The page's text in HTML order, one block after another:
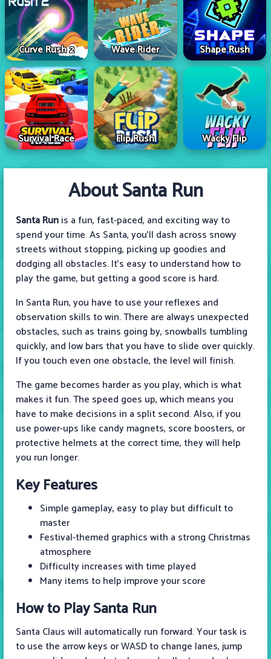
Curve Rush 2 Wave Rider Shape Rush
Survival Race Flip Rush Wacky Flip
About Santa Run
Santa Runis a fun, fast-paced, and exciting way to
spend your time. As Santa, you'll dash across snowy
streets without stopping, picking up goodies and
dodging all obstacles. It's easy to understand how to
play the game, but getting a good score is hard.
In Santa Run, you have to use your reflexes and
observation skills to win. There are always unexpected
obstacles, such as trains going by, snowballs tumbling
quickly, and low bars that you have to slide over quickly.
If you touch even one obstacle, the level will finish.
The game becomes harder as you play, which is what
makes it fun. The speed goes up, which means you
have to make decisions in a split second. Also, if you
use power-ups like candy magnets, score boosters, or
protective helmets at the correct time, they will help
you run longer.
Key Features
Simple gameplay, easy to play but difficult to
master
Festival-themed graphics with a strong Christmas
atmosphere
Difficulty increases with time played
Many items to help improve your score
How to PlaySanta Run
Santa Claus will automatically run forward. Your task is
to use the arrow keys or WASD to change lanes, jump